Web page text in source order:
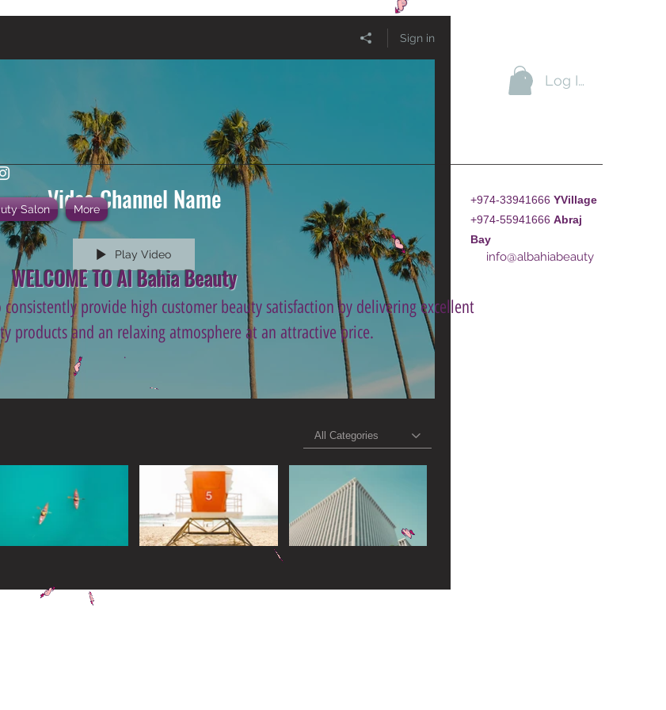
Log In
Salon More
+974-33941666 YVillage
+974-55941666 Abraj
Bay
info@albahiabeauty
WELCOME TO Al Bahia Beauty
provide high customer beauty satisfaction by delivering excellent
products and an relaxing atmosphere at an attractive price.
.
Widget Didn’t Load
Check your internet and refresh
If that doesn’t work, contact us.
Sign in
Video Channel Name
Play Video
All Categories